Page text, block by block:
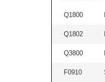
Q1800
Q1802
Q3800
F0910